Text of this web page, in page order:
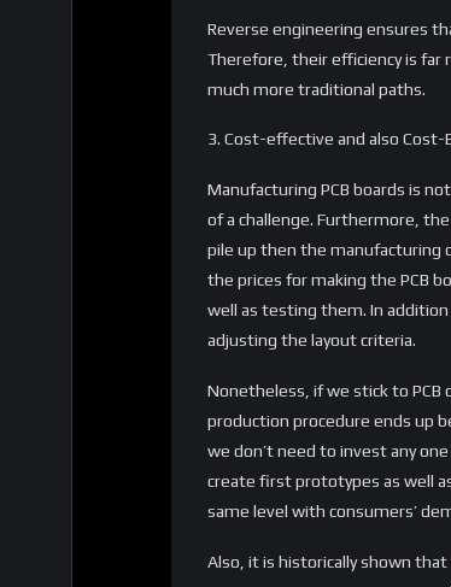
Reverse engineering ensures
Therefore, their efficiency is far
much more traditional paths.
3. Cost-effective and also
Manufacturing PCB boards is
of a challenge. Furthermore,
pile up then the manufacturing
the prices for making the PCB
well as testing them. In
adjusting the layout criteria.
Nonetheless, if we stick to PCB
production procedure ends up
we don’t need to invest any
create first prototypes as well
same level with consumers’
Also, it is historically shown